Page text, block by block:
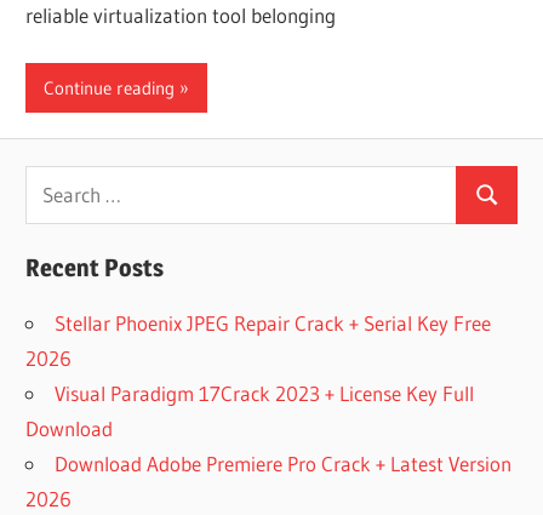
reliable virtualization tool belonging
Continue reading
Search
for:
Search
Recent Posts
Stellar Phoenix JPEG Repair Crack + Serial Key Free
2026
Visual Paradigm 17Crack 2023 + License Key Full
Download
Download Adobe Premiere Pro Crack + Latest Version
2026